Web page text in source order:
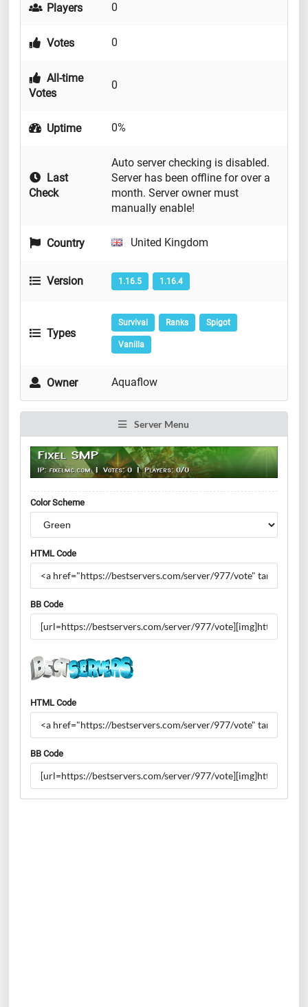
Players 0
Votes 0
All-time
Votes
0
Uptime 0%
Last
Check
Auto server checking is disabled.
Server has been offline for over a
month. Server owner must
manually enable!
Country United Kingdom
Version 1.16.5 1.16.4
Types
Survival Ranks Spigot
Vanilla
Owner Aquaflow
Server Menu
Color Scheme
HTML Code
BB Code
HTML Code
BB Code